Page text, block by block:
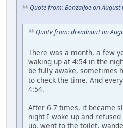
Quote from: BonzaiJoe on
Quote from: dreadnaut on
There was a month, a few
waking up at 4:54 in the
be fully awake, sometimes
to check the time. And
4:54.
After 6-7 times, it became
night I woke up and
up, went to the toilet,